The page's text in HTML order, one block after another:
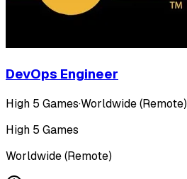
DevOps Engineer
High 5 Games·Worldwide (Remote)
High 5 Games
Worldwide (Remote)